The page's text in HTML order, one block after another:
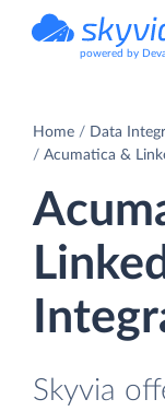
powered by
Home
Data
Acumatica &
Skyvia